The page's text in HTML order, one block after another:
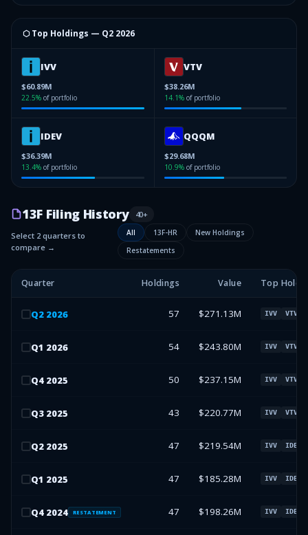
⬡ Top Holdings — Q2 2026
IVV
$60.89M
22.5% of portfolio
VTV
$38.26M
14.1% of portfolio
IDEV
$36.39M
13.4% of portfolio
QQQM
$29.68M
10.9% of portfolio
13F Filing History 40+
Select 2 quarters to
compare →
All 13F-HR
New Holdings
Restatements
Quarter Holdings Value Top
Q2 2026 57 $271.13M IVV VTV
Q1 2026 54 $243.80M IVV VTV
Q4 2025 50 $237.15M IVV VTV
Q3 2025 43 $220.77M IVV VTV
Q2 2025 47 $219.54M IVV IDEV
Q1 2025 47 $185.28M IVV IDEV
Q4 2024 RESTATEMENT 47 $198.26M IVV IDEV